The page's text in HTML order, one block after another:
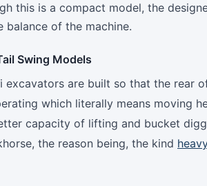
this is a compact model, the
balance of the machine.
Swing Models
excavators are built so that the rear
which literally means moving
capacity of lifting and bucket
the reason being, the kind